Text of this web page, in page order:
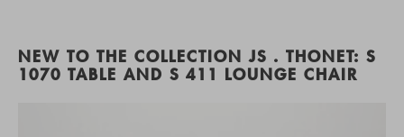
NEW TO THE COLLECTION JS . THONET: S
1070 TABLE AND S 411 LOUNGE CHAIR